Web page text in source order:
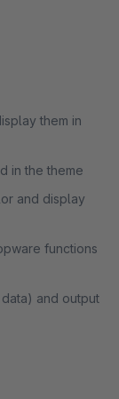
them in
in the theme
and display
functions
and output